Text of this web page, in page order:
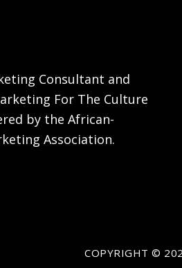
Consultant and
For The Culture
by the African-
Association.
COPYRIGHT ©